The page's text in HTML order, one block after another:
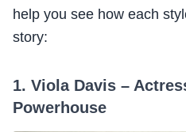
help you see how each
story:
1. Viola Davis –
Powerhouse